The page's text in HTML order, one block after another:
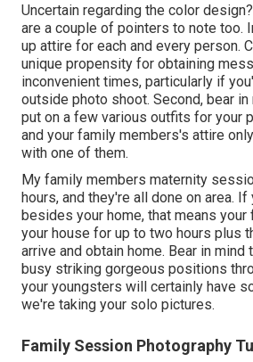
Uncertain regarding the color
are a couple of pointers to note too.
up attire for each and every person.
unique propensity for obtaining
inconvenient times, particularly if
outside photo shoot. Second, bear in
put on a few various outfits for your
and your family members's attire
with one of them.
My family members maternity
hours, and they're all done on area.
besides your home, that means
your house for up to two hours plus
arrive and obtain home. Bear in mind
busy striking gorgeous positions
your youngsters will certainly have
we're taking your solo pictures.
Family Session Photography